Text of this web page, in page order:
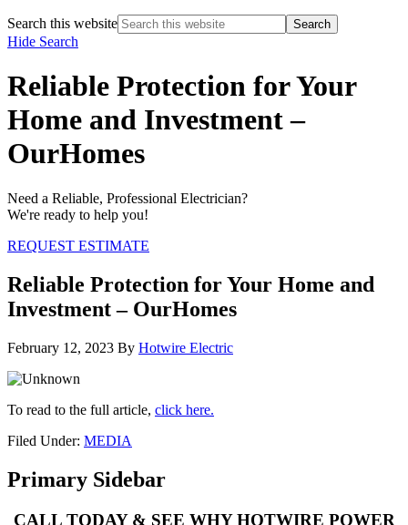
Search this website
Hide Search
Reliable Protection for Your
Home and Investment –
OurHomes
Need a Reliable, Professional Electrician?
We're ready to help you!
REQUEST ESTIMATE
Reliable Protection for Your Home and
Investment – OurHomes
February 12, 2023 By Hotwire Electric
To read to the full article, click here.
Filed Under: MEDIA
Primary Sidebar
CALL TODAY & SEE WHY HOTWIRE POWER